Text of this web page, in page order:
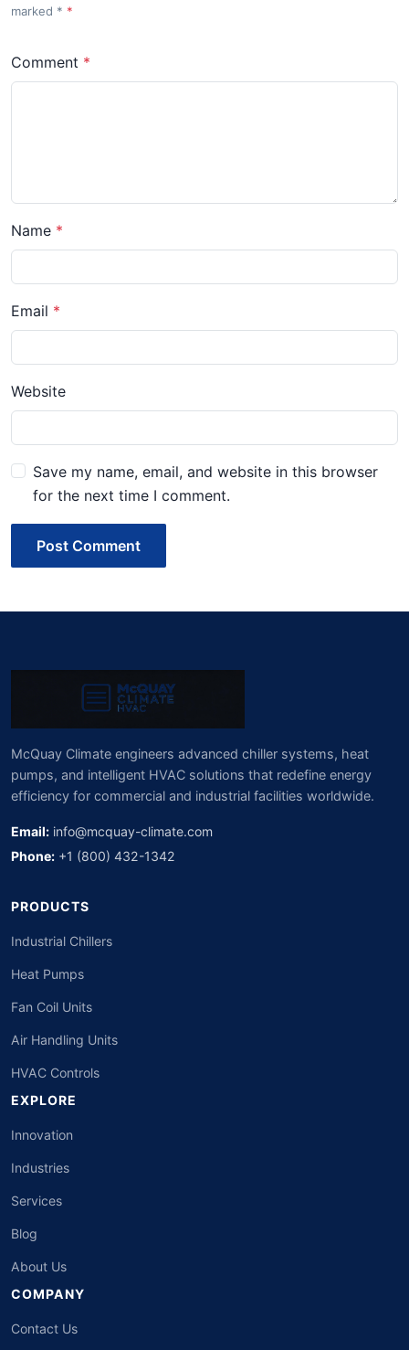
marked *
Comment
Name
Email
Website
Save my name, email, and website in this browser
for the next time I comment.
Post Comment
McQuay Climate engineers advanced chiller systems, heat
pumps, and intelligent HVAC solutions that redefine energy
efficiency for commercial and industrial facilities worldwide.
Email: info@mcquay-climate.com
Phone: +1 (800) 432-1342
PRODUCTS
Industrial Chillers
Heat Pumps
Fan Coil Units
Air Handling Units
HVAC Controls
EXPLORE
Innovation
Industries
Services
Blog
About Us
COMPANY
Contact Us